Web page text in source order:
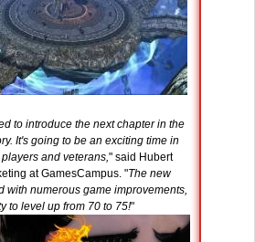
to introduce the next chapter in the
It's going to be an exciting time in
and veterans," said Hubert
at GamesCampus. "The new
with numerous game improvements,
to level up from 70 to 75!"